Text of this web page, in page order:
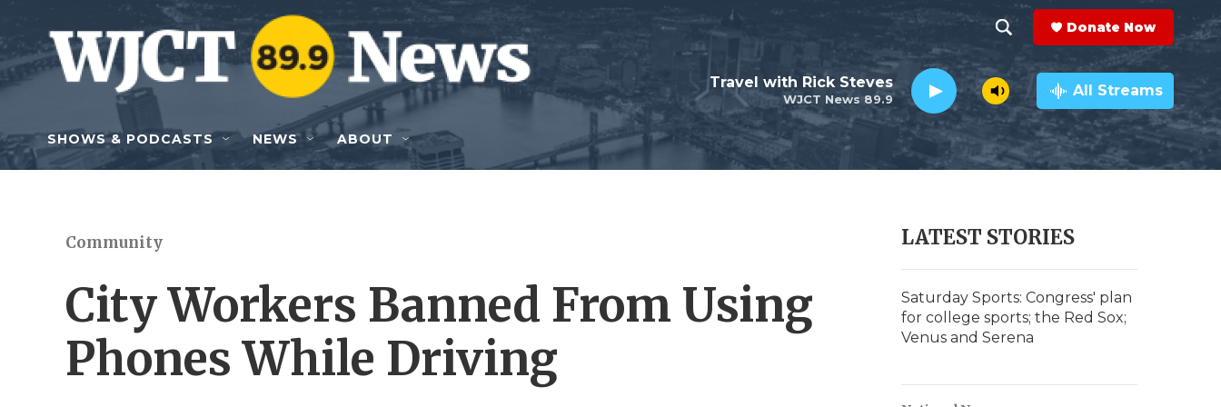
Skip to main content
h
o
w
e
r
c
e
a
r
c
h
Q
y
Donate Now
WJCT News 89.9
Travel with Rick Steves All Streams
SHOWS & PODCASTS NEWS ABOUT
Community
City Workers Banned From Using
Phones While Driving
LATEST STORIES
Saturday Sports: Congress' plan
for college sports; the Red Sox;
Venus and Serena